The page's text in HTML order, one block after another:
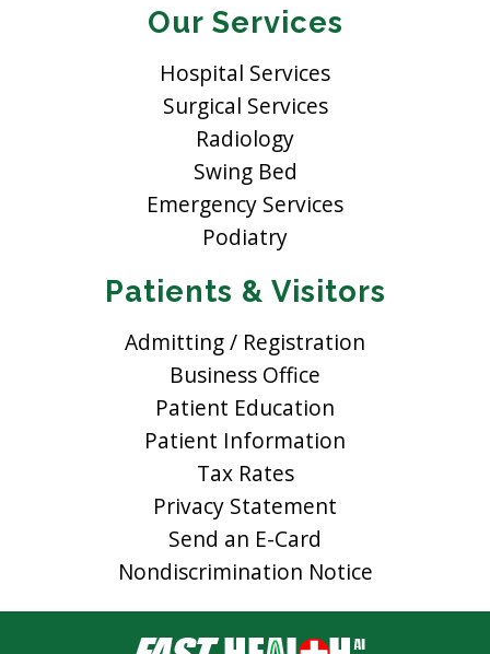
Our Services
Hospital Services
Surgical Services
Radiology
Swing Bed
Emergency Services
Podiatry
Patients & Visitors
Admitting / Registration
Business Office
Patient Education
Patient Information
Tax Rates
Privacy Statement
Send an E-Card
Nondiscrimination Notice